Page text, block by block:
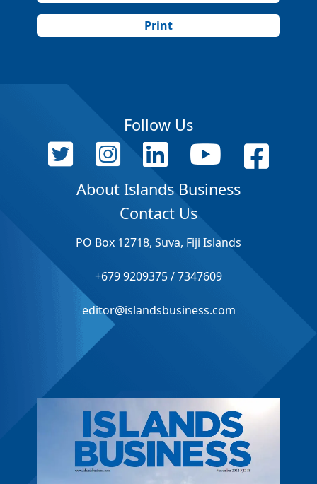
Print
Follow Us
About Islands Business
Contact Us
PO Box 12718, Suva, Fiji Islands
+679 9209375 / 7347609
editor@islandsbusiness.com